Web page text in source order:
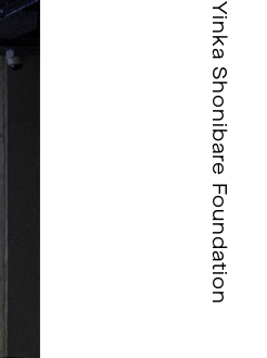
Yinka Shonibare Foundation